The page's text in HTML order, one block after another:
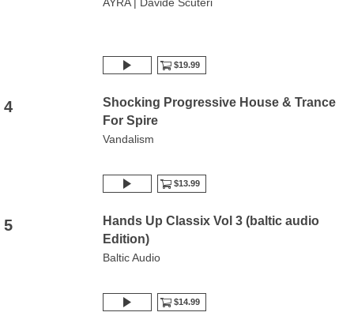
$19.99
4
Shocking Progressive House & Trance
For Spire
Vandalism
$13.99
5
Hands Up Classix Vol 3 (baltic audio
Edition)
Baltic Audio
$14.99